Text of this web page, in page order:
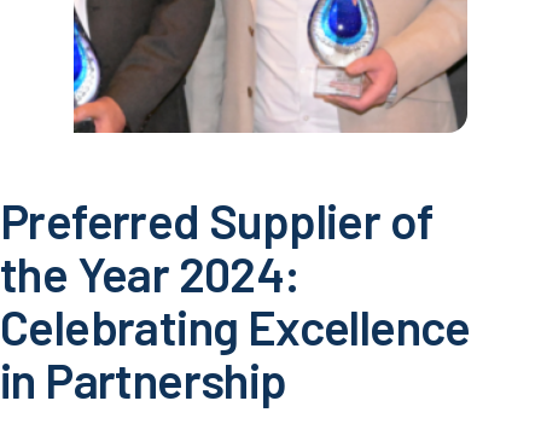
Preferred Supplier of
the Year 2024:
Celebrating Excellence
in Partnership